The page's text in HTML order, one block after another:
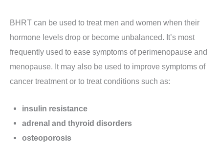
BHRT can be used to treat men and women when their
hormone levels drop or become unbalanced. It’s most
frequently used to ease symptoms of perimenopause and
menopause. It may also be used to improve symptoms of
cancer treatment or to treat conditions such as:
insulin resistance
adrenal and thyroid disorders
osteoporosis